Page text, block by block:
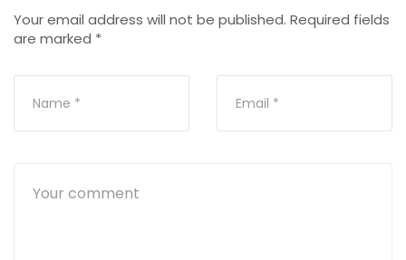
Your email address will not be published. Required fields
are marked *